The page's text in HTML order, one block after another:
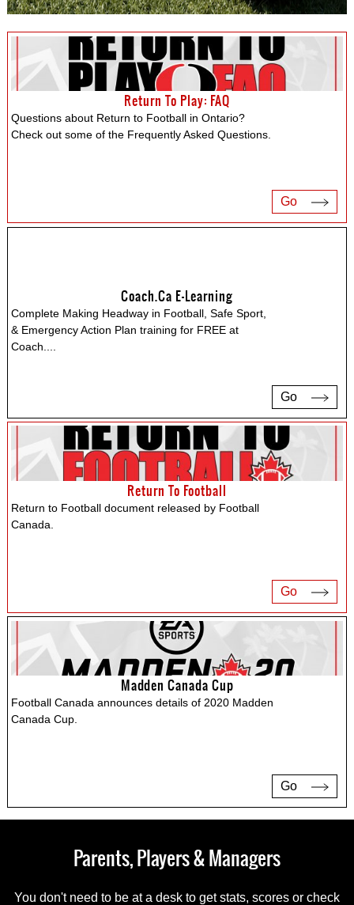
Return To Play: FAQ
Questions about Return to Football in Ontario?
Check out some of the Frequently Asked Questions.
Go
Coach.ca E-Learning
Complete Making Headway in Football, Safe Sport,
& Emergency Action Plan training for FREE at
Coach.
Go
Return To Football
Return to Football document released by Football
Canada.
Go
Madden Canada Cup
Football Canada announces details of 2020 Madden
Canada Cup.
Go
Parents, Players & Managers
You don't need to be at a desk to get stats, scores or check